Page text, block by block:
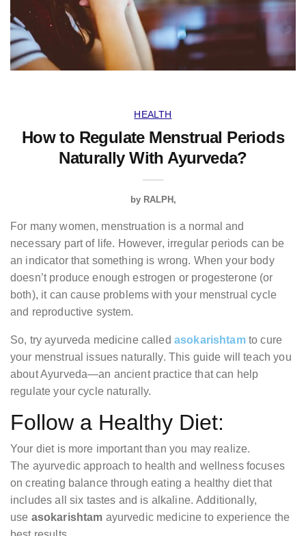
HEALTH
How to Regulate Menstrual Periods
Naturally With Ayurveda?
by RALPH
For many women, menstruation is a normal and
necessary part of life. However, irregular periods can be
an indicator that something is wrong. When your body
doesn’t produce enough estrogen or progesterone (or
both), it can cause problems with your menstrual cycle
and reproductive system.
So, try ayurveda medicine called asokarishtamto cure
your menstrual issues naturally. This guide will teach you
about Ayurveda—an ancient practice that can help
regulate your cycle naturally.
Follow a Healthy Diet:
Your diet is more important than you may realize.
The ayurvedic approach to health and wellness focuses
on creating balance through eating a healthy diet that
includes all six tastes and is alkaline. Additionally,
use asokarishtam ayurvedic medicine to experience the